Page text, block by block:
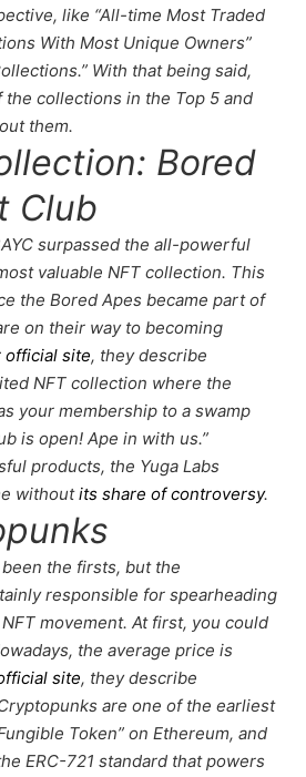
like “All-time Most Traded
With Most Unique Owners”
With that being said,
the collections in the Top 5 and
them.
Bored
Club
surpassed the all-powerful
valuable NFT collection. This
the Bored Apes became part of
on their way to becoming
official site, they describe
NFT collection where the
your membership to a swamp
is open! Ape in with us.”
products, the Yuga Labs
withoutits share of controversy.
the firsts, but the
responsible for spearheading
movement. At first, you could
the average price is
site, they describe
are one of the earliest
Token” on Ethereum, and
ERC-721 standard that powers